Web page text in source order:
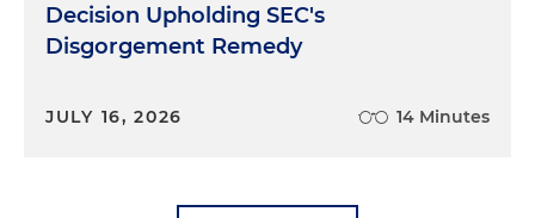
Decision Upholding SEC's
Disgorgement Remedy
JULY 16, 2026 14 Minutes